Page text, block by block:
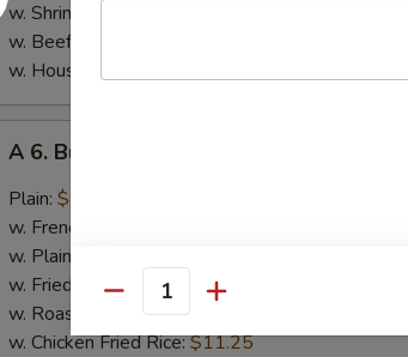
w. Shrimp Fried Rice:
w. Beef Fried Rice:
w. House Special Fried Rice:
Buffalo
Chicken
Wings
A 6. Buffalo Chicken Wings
Plain: $8.25
w. French Fries:
w. Plain Fried Rice:
w. Fried Banana:
$11.25
w. Roast Pork Fried Rice:
w. Chicken Fried Rice:$11.25
Quantity